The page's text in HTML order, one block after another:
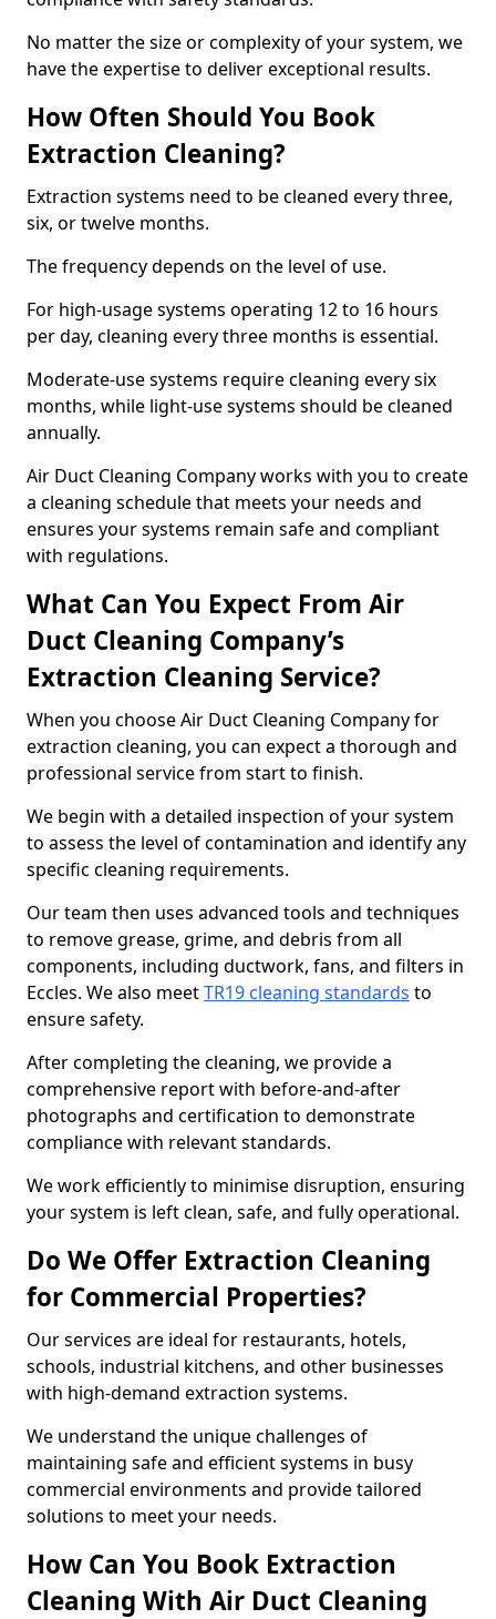
No matter the size or complexity of your system, we
have the expertise to deliver exceptional results.
How Often Should You Book
Extraction Cleaning?
Extraction systems need to be cleaned every three,
six, or twelve months.
The frequency depends on the level of use.
For high-usage systems operating 12 to 16 hours
per day, cleaning every three months is essential.
Moderate-use systems require cleaning every six
months, while light-use systems should be cleaned
annually.
Air Duct Cleaning Company works with you to create
a cleaning schedule that meets your needs and
ensures your systems remain safe and compliant
with regulations.
What Can You Expect From Air
Duct Cleaning Company’s
Extraction Cleaning Service?
When you choose Air Duct Cleaning Company for
extraction cleaning, you can expect a thorough and
professional service from start to finish.
We begin with a detailed inspection of your system
to assess the level of contamination and identify any
specific cleaning requirements.
Our team then uses advanced tools and techniques
to remove grease, grime, and debris from all
components, including ductwork, fans, and filters in
Eccles. We also meetTR19 cleaning standards to
ensure safety.
After completing the cleaning, we provide a
comprehensive report with before-and-after
photographs and certification to demonstrate
compliance with relevant standards.
We work efficiently to minimise disruption, ensuring
your system is left clean, safe, and fully operational.
Do We Offer Extraction Cleaning
for Commercial Properties?
Our services are ideal for restaurants, hotels,
schools, industrial kitchens, and other businesses
with high-demand extraction systems.
We understand the unique challenges of
maintaining safe and efficient systems in busy
commercial environments and provide tailored
solutions to meet your needs.
How Can You Book Extraction
Cleaning With Air Duct Cleaning